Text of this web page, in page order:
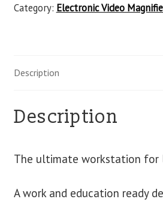
Category: Electronic Video
Description
Description
The ultimate workstation for
A work and education ready